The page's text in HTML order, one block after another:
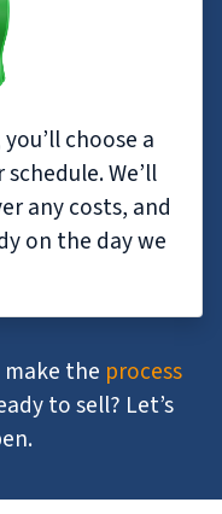
choose a
We’ll
any costs, and
on the day we
make the process
to sell? Let’s